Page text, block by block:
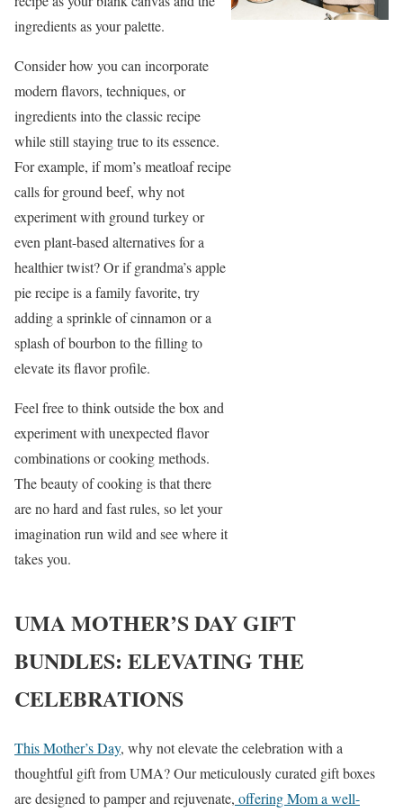
ingredients as your palette.
Consider how you can incorporate
modern flavors, techniques, or
ingredients into the classic recipe
while still staying true to its essence.
For example, if mom’s meatloaf recipe
calls for ground beef, why not
experiment with ground turkey or
even plant-based alternatives for a
healthier twist? Or if grandma’s apple
pie recipe is a family favorite, try
adding a sprinkle of cinnamon or a
splash of bourbon to the filling to
elevate its flavor profile.
Feel free to think outside the box and
experiment with unexpected flavor
combinations or cooking methods.
The beauty of cooking is that there
are no hard and fast rules, so let your
imagination run wild and see where it
takes you.
UMA MOTHER’S DAY GIFT
BUNDLES: ELEVATING THE
CELEBRATIONS
This Mother’s Day, why not elevate the celebration with a
thoughtful gift from UMA? Our meticulously curated gift boxes
are designed to pamper and rejuvenate, offering Mom a well-